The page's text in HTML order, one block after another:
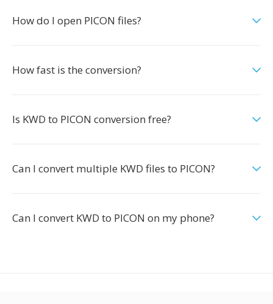
How do I open PICON files?
How fast is the conversion?
Is KWD to PICON conversion free?
Can I convert multiple KWD files to PICON?
Can I convert KWD to PICON on my phone?